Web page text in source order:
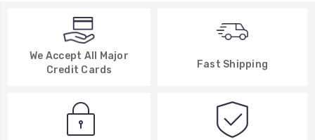
We Accept All Major
Credit Cards
Fast Shipping